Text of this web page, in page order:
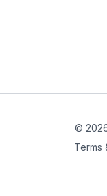
©
Terms